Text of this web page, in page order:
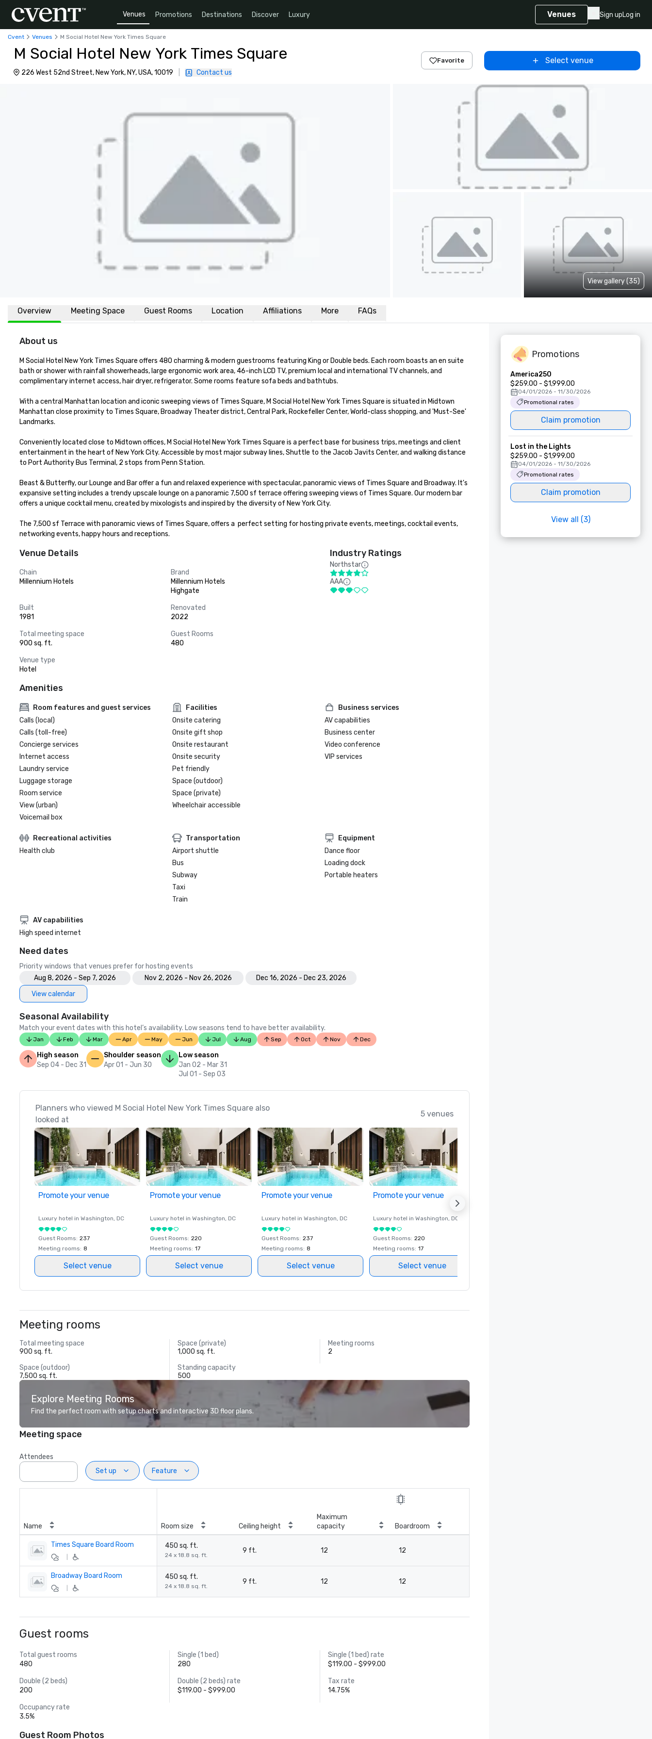
Venues Promotions Destinations Discover Luxury Venues Sign upLog in
Cvent Venues M Social Hotel New York Times Square
M Social Hotel New York Times Square
226 West 52nd Street, New York, NY, USA, 10019 Contact us
Favorite Select venue
View gallery (35)
Overview Meeting Space Guest Rooms Location Affiliations More FAQs
About us
M Social Hotel New York Times Square offers 480 charming & modern guestrooms featuring King or Double beds. Each room boasts an en suite
bath or shower with rainfall showerheads, large ergonomic work area, 46-inch LCD TV, premium local and international TV channels, and
complimentary internet access, hair dryer, refrigerator. Some rooms feature sofa beds and bathtubs.
With a central Manhattan location and iconic sweeping views of Times Square, M Social Hotel New York Times Square is situated in Midtown
Manhattan close proximity to Times Square, Broadway Theater district, Central Park, Rockefeller Center, World-class shopping, and 'Must-See'
Landmarks.
Conveniently located close to Midtown offices, M Social Hotel New York Times Square is a perfect base for business trips, meetings and client
entertainment in the heart of New York City. Accessible by most major subway lines, Shuttle to the Jacob Javits Center, and walking distance
to Port Authority Bus Terminal, 2 stops from Penn Station.
Beast & Butterfly, our Lounge and Bar offer a fun and relaxed experience with spectacular, panoramic views of Times Square and Broadway. It's
expansive setting includes a trendy upscale lounge on a panoramic 7,500 sf terrace offering sweeping views of Times Square. Our modern bar
offers a unique cocktail menu, created by mixologists and inspired by the diversity of New York City.
The 7,500 sf Terrace with panoramic views of Times Square, offers a  perfect setting for hosting private events, meetings, cocktail events,
networking events, happy hours and receptions.
Venue Details
Chain
Millennium Hotels
Brand
Millennium Hotels
Highgate
Built
1981
Renovated
2022
Total meeting space
900 sq. ft.
Guest Rooms
480
Venue type
Hotel
Industry Ratings
Northstar
AAA
Amenities
Room features and guest services
Calls (local)
Calls (toll-free)
Concierge services
Internet access
Laundry service
Luggage storage
Room service
View (urban)
Voicemail box
Facilities
Onsite catering
Onsite gift shop
Onsite restaurant
Onsite security
Pet friendly
Space (outdoor)
Space (private)
Wheelchair accessible
Business services
AV capabilities
Business center
Video conference
VIP services
Recreational activities
Health club
Transportation
Airport shuttle
Bus
Subway
Taxi
Train
Equipment
Dance floor
Loading dock
Portable heaters
AV capabilities
High speed internet
Need dates
Priority windows that venues prefer for hosting events
Aug 8, 2026 - Sep 7, 2026
Nov 2, 2026 - Nov 26, 2026
Dec 16, 2026 - Dec 23, 2026
View calendar
Seasonal Availability
Match your event dates with this hotel’s availability. Low seasons tend to have better availability.
Jan Feb Mar Apr May Jun Jul Aug Sep Oct Nov Dec
High season
Sep 04 - Dec 31
Shoulder season
Apr 01 - Jun 30
Low season
Jan 02 - Mar 31
Jul 01 - Sep 03
Planners who viewed M Social Hotel New York Times Square also
looked at
5 venues
Promote your venue
Luxury hotel in Washington, DC
Guest Rooms: 237
Meeting rooms: 8
Select venue
Promote your venue
Luxury hotel in Washington, DC
Guest Rooms: 220
Meeting rooms: 17
Select venue
Promote your venue
Luxury hotel in Washington, DC
Guest Rooms: 237
Meeting rooms: 8
Select venue
Promote your venue
Luxury hotel in Washington, DC
Guest Rooms: 220
Meeting rooms: 17
Select venue
Meeting rooms
Total meeting space
900 sq. ft.
Space (private)
1,000 sq. ft.
Meeting rooms
2
Space (outdoor)
7,500 sq. ft.
Standing capacity
500
Explore Meeting Rooms
Find the perfect room with setup charts and interactive 3D floor plans.
Meeting space
Attendees
Set up
Feature
Name Room size Ceiling height
Maximum
capacity
Boardroom
Times Square Board Room 450 sq. ft.
24 x 18.8 sq. ft.
9 ft. 12 12
Broadway Board Room 450 sq. ft.
24 x 18.8 sq. ft.
9 ft. 12 12
Guest rooms
Total guest rooms
480
Single (1 bed)
280
Single (1 bed) rate
$119.00 - $999.00
Double (2 beds)
200
Double (2 beds) rate
$119.00 - $999.00
Tax rate
14.75%
Occupancy rate
3.5%
Guest Room Photos
Promotions
America250
$259.00 - $1,999.00
04/01/2026 - 11/30/2026
Promotional rates
Claim promotion
Lost in the Lights
$259.00 - $1,999.00
04/01/2026 - 11/30/2026
Promotional rates
Claim promotion
View all (3)